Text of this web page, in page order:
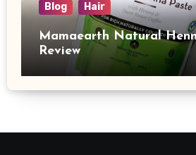
Blog Hair
Mamaearth Natural
Review